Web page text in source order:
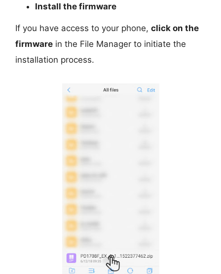
Install the firmware
If you have access to your phone,click on the
firmware in the File Manager to initiate the
installation process.